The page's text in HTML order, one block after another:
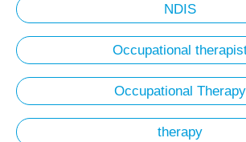
NDIS
Occupational
Occupational Therapy
therapy